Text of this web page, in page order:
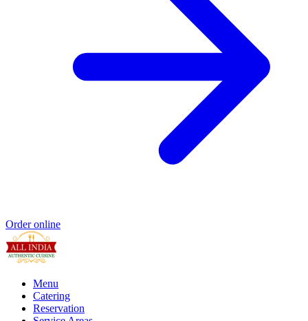
Order online
Menu
Catering
Reservation